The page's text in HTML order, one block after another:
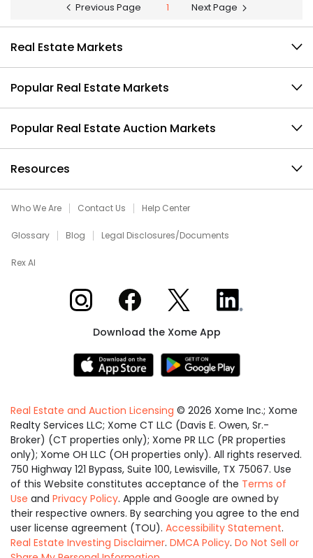
Previous Page 1 Next Page
Real Estate Markets
Popular Real Estate Markets
Popular Real Estate Auction Markets
Resources
Who We Are Contact Us Help Center
Glossary Blog Legal Disclosures/Documents
Rex AI
Xome on InstagramXome on Facebook
Xome on XXome on LinkedIn
Download the Xome App
Real Estate and Auction Licensing © 2026 Xome Inc.; Xome
Realty Services LLC; Xome CT LLC (Davis E. Owen, Sr.-
Broker) (CT properties only); Xome PR LLC (PR properties
only); Xome OH LLC (OH properties only). All rights reserved.
750 Highway 121 Bypass, Suite 100, Lewisville, TX 75067. Use
of this Website constitutes acceptance of the Terms of
Use and Privacy Policy. Apple and Google are owned by
their respective owners. By searching you agree to the end
user license agreement (TOU). Accessibility Statement.
Real Estate Investing Disclaimer. DMCA Policy. Do Not Sell or